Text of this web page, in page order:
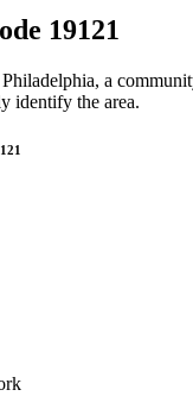
19121
Philadelphia, a
identify the area.